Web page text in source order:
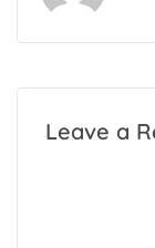
Leave a